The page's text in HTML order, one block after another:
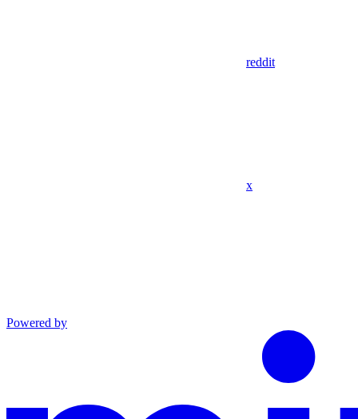
reddit
x
Powered by